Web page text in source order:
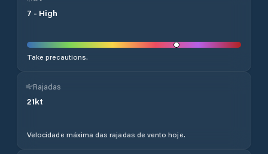
7 - High
Take precautions.
Rajadas
21kt
Velocidade máxima das rajadas de vento hoje.